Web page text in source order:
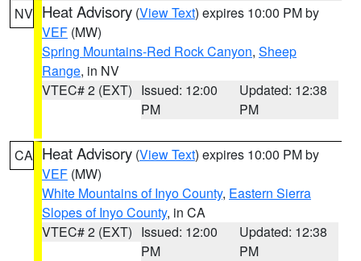
NV Heat Advisory (View Text) expires 10:00 PM by
VEF (MW)
Spring Mountains-Red Rock Canyon, Sheep
Range, in NV
VTEC# 2 (EXT) Issued: 12:00
PM
Updated: 12:38
PM
CA Heat Advisory (View Text) expires 10:00 PM by
VEF (MW)
White Mountains of Inyo County, Eastern Sierra
Slopes of Inyo County, in CA
VTEC# 2 (EXT) Issued: 12:00
PM
Updated: 12:38
PM